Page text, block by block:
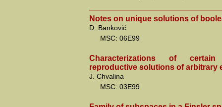
Notes on unique solutions of
D. Banković
MSC: 06E99
Characterizations of
reproductive solutions of arbitrary
J. Chvalina
MSC: 03E99